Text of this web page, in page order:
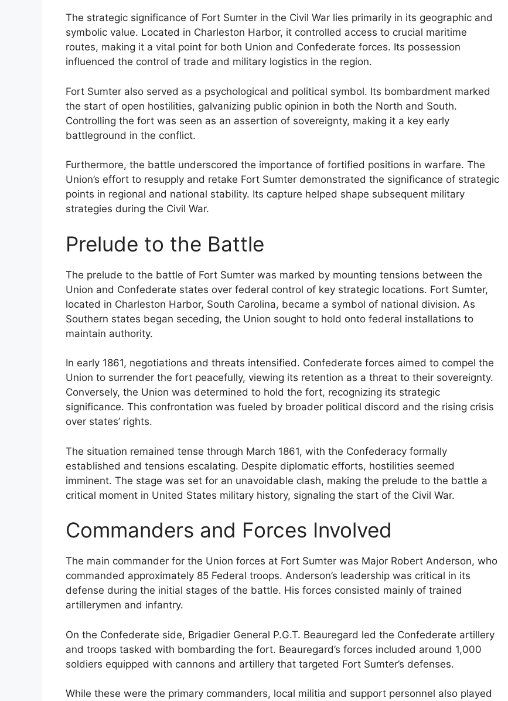
The strategic significance of Fort Sumter in the Civil War lies primarily in its geographic and
symbolic value. Located in Charleston Harbor, it controlled access to crucial maritime
routes, making it a vital point for both Union and Confederate forces. Its possession
influenced the control of trade and military logistics in the region.
Fort Sumter also served as a psychological and political symbol. Its bombardment marked
the start of open hostilities, galvanizing public opinion in both the North and South.
Controlling the fort was seen as an assertion of sovereignty, making it a key early
battleground in the conflict.
Furthermore, the battle underscored the importance of fortified positions in warfare. The
Union’s effort to resupply and retake Fort Sumter demonstrated the significance of strategic
points in regional and national stability. Its capture helped shape subsequent military
strategies during the Civil War.
Prelude to the Battle
The prelude to the battle of Fort Sumter was marked by mounting tensions between the
Union and Confederate states over federal control of key strategic locations. Fort Sumter,
located in Charleston Harbor, South Carolina, became a symbol of national division. As
Southern states began seceding, the Union sought to hold onto federal installations to
maintain authority.
In early 1861, negotiations and threats intensified. Confederate forces aimed to compel the
Union to surrender the fort peacefully, viewing its retention as a threat to their sovereignty.
Conversely, the Union was determined to hold the fort, recognizing its strategic
significance. This confrontation was fueled by broader political discord and the rising crisis
over states’ rights.
The situation remained tense through March 1861, with the Confederacy formally
established and tensions escalating. Despite diplomatic efforts, hostilities seemed
imminent. The stage was set for an unavoidable clash, making the prelude to the battle a
critical moment in United States military history, signaling the start of the Civil War.
Commanders and Forces Involved
The main commander for the Union forces at Fort Sumter was Major Robert Anderson, who
commanded approximately 85 Federal troops. Anderson’s leadership was critical in its
defense during the initial stages of the battle. His forces consisted mainly of trained
artillerymen and infantry.
On the Confederate side, Brigadier General P.G.T. Beauregard led the Confederate artillery
and troops tasked with bombarding the fort. Beauregard’s forces included around 1,000
soldiers equipped with cannons and artillery that targeted Fort Sumter’s defenses.
While these were the primary commanders, local militia and support personnel also played